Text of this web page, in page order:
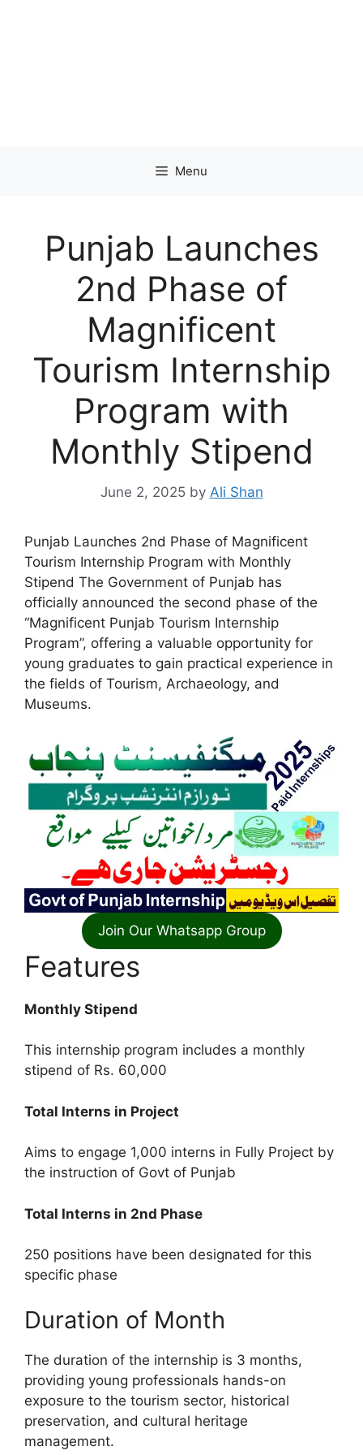
Menu
Punjab Launches
2nd Phase of
Magnificent
Tourism Internship
Program with
Monthly Stipend
June 2, 2025 by Ali Shan
Punjab Launches 2nd Phase of Magnificent
Tourism Internship Program with Monthly
Stipend The Government of Punjab has
officially announced the second phase of the
“Magnificent Punjab Tourism Internship
Program”, offering a valuable opportunity for
young graduates to gain practical experience in
the fields of Tourism, Archaeology, and
Museums.
Join Our Whatsapp Group
Features
Monthly Stipend
This internship program includes a monthly
stipend of Rs. 60,000
Total Interns in Project
Aims to engage 1,000 interns in Fully Project by
the instruction of Govt of Punjab
Total Interns in 2nd Phase
250 positions have been designated for this
specific phase
Duration of Month
The duration of the internship is 3 months,
providing young professionals hands-on
exposure to the tourism sector, historical
preservation, and cultural heritage
management.